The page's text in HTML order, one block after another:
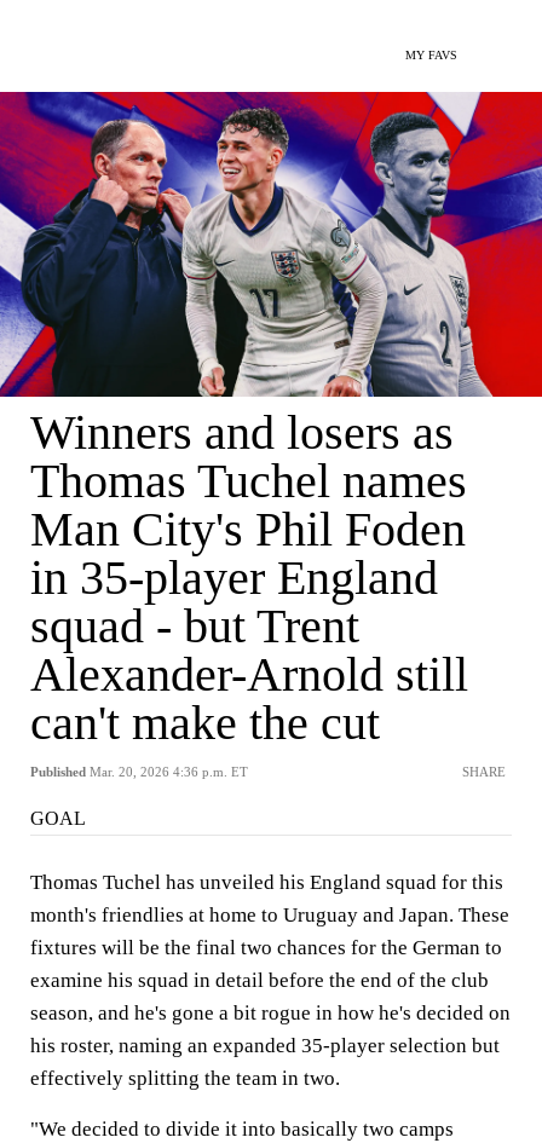
MY FAVS
Winners and losers as
Thomas Tuchel names
Man City's Phil Foden
in 35-player England
squad - but Trent
Alexander-Arnold still
can't make the cut
Published Mar. 20, 2026 4:36 p.m. ET SHARE
GOAL
Thomas Tuchel has unveiled his England squad for this
month's friendlies at home to Uruguay and Japan. These
fixtures will be the final two chances for the German to
examine his squad in detail before the end of the club
season, and he's gone a bit rogue in how he's decided on
his roster, naming an expanded 35-player selection but
effectively splitting the team in two.
"We decided to divide it into basically two camps